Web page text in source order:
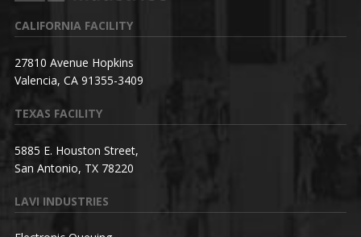
CALIFORNIA FACILITY
27810 Avenue Hopkins
Valencia, CA 91355-3409
TEXAS FACILITY
5885 E. Houston Street,
San Antonio, TX 78220
LAVI INDUSTRIES